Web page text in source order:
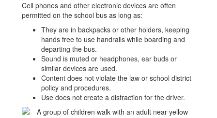
Cell phones and other electronic devices are often
permitted on the school bus as long as:
They are in backpacks or other holders, keeping
hands free to use handrails while boarding and
departing the bus.
Sound is muted or headphones, ear buds or
similar devices are used.
Content does not violate the law or school district
policy and procedures.
Use does not create a distraction for the driver.